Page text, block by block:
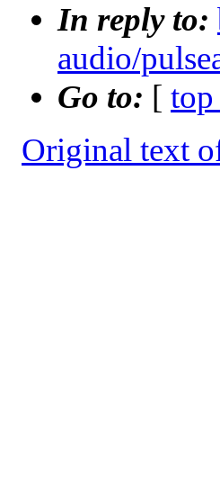
In reply to:
audio/
Go to: [ top
Original text